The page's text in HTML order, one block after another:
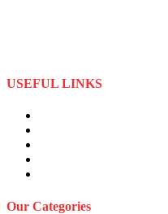
USEFUL LINKS
Our Categories